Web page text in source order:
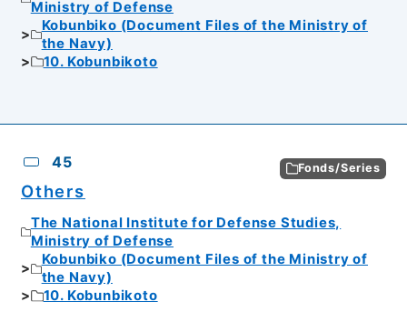
Ministry of Defense
Kobunbiko (Document Files of the Ministry of
the Navy)
10. Kobunbikoto
45 Fonds/Series
Others
The National Institute for Defense Studies,
Ministry of Defense
Kobunbiko (Document Files of the Ministry of
the Navy)
10. Kobunbikoto